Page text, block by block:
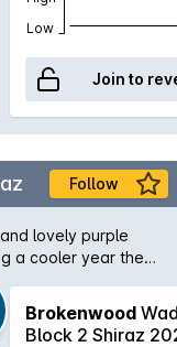
Low
Join to
Follow
lovely purple
a cooler year the
than ripe and
spice and savoury
is there along
Brokenwood
Block 2 Shiraz